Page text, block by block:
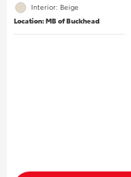
Interior: Beige
Location: MB of Buckhead